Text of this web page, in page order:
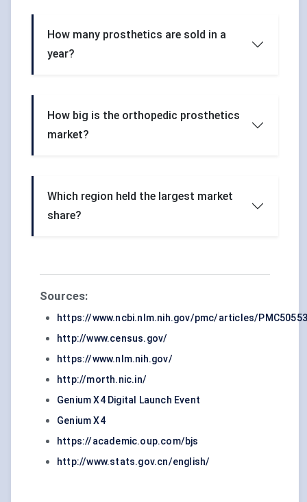
How many prosthetics are sold in a
year?
How big is the orthopedic prosthetics
market?
Which region held the largest market
share?
Sources:
https://www.ncbi.nlm.nih.gov/pmc/articles/
http://www.census.gov/
https://www.nlm.nih.gov/
http://morth.nic.in/
Genium X4 Digital Launch Event
Genium X4
https://academic.oup.com/bjs
http://www.stats.gov.cn/english/